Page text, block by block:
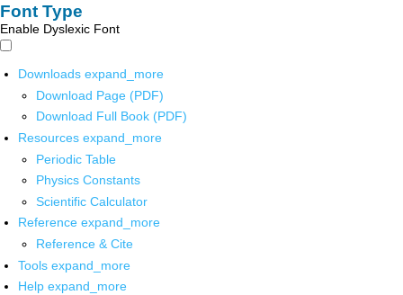
Font Type
Enable Dyslexic Font
Downloads expand_more
Download Page (PDF)
Download Full Book (PDF)
Resources expand_more
Periodic Table
Physics Constants
Scientific Calculator
Reference expand_more
Reference & Cite
Tools expand_more
Help expand_more